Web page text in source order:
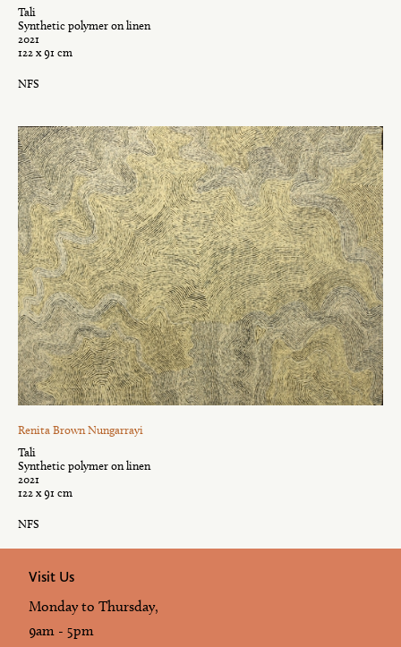
Tali
Synthetic polymer on linen
2021
122 x 91 cm
NFS
Renita Brown Nungarrayi
Tali
Synthetic polymer on linen
2021
122 x 91 cm
NFS
Visit Us
Monday to Thursday,
9am - 5pm